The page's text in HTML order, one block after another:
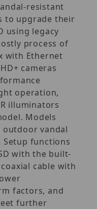
resistant
to upgrade their
using legacy
process of
with Ethernet
cameras
operation,
illuminators
Models
vandal
functions
with the built-
cable with
factors, and
further